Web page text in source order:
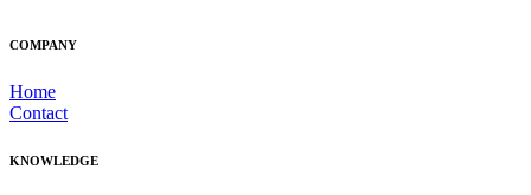
COMPANY
Home
Contact
KNOWLEDGE